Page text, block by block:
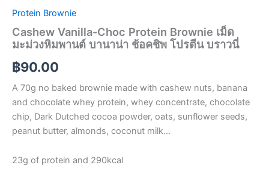
Protein Brownie
Cashew Vanilla-Choc Protein Brownie เม็ด
มะม่วงหิมพานต์ บานาน่า ช้อคชิพ โปรตีน บราวนี่
฿90.00
A 70g no baked brownie made with cashew nuts, banana
and chocolate whey protein, whey concentrate, chocolate
chip, Dark Dutched cocoa powder, oats, sunflower seeds,
peanut butter, almonds, coconut milk…
23g of protein and 290kcal